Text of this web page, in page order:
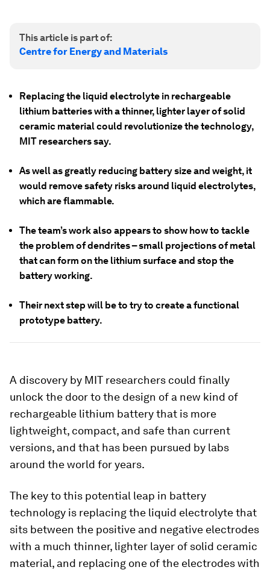
This article is part of:
Centre for Energy and Materials
Replacing the liquid electrolyte in rechargeable
lithium batteries with a thinner, lighter layer of solid
ceramic material could revolutionize the technology,
MIT researchers say.
As well as greatly reducing battery size and weight, it
would remove safety risks around liquid electrolytes,
which are flammable.
The team’s work also appears to show how to tackle
the problem of dendrites – small projections of metal
that can form on the lithium surface and stop the
battery working.
Their next step will be to try to create a functional
prototype battery.
A discovery by MIT researchers could finally
unlock the door to the design of a new kind of
rechargeable lithium battery that is more
lightweight, compact, and safe than current
versions, and that has been pursued by labs
around the world for years.
The key to this potential leap in battery
technology is replacing the liquid electrolyte that
sits between the positive and negative electrodes
with a much thinner, lighter layer of solid ceramic
material, and replacing one of the electrodes with